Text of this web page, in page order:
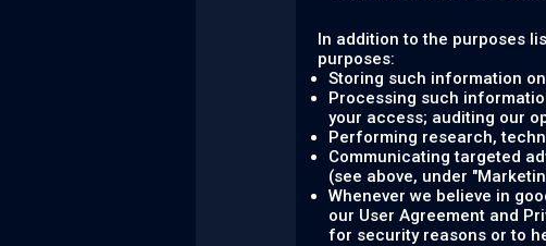
In addition to the purposes
purposes:
Storing such information
Processing such
your access; auditing our
Performing research,
Communicating targeted
(see above, under
Whenever we believe in
our User Agreement and
for security reasons or to